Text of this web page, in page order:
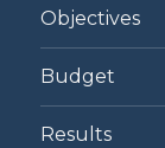
Objectives
Budget
Results